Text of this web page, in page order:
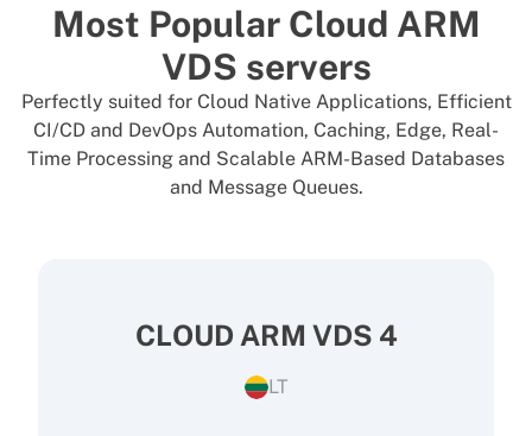
Most Popular Cloud ARM
VDS servers
Perfectly suited for Cloud Native Applications, Efficient
CI/CD and DevOps Automation, Caching, Edge, Real-
Time Processing and Scalable ARM-Based Databases
and Message Queues.
CLOUD ARM VDS 4
LT